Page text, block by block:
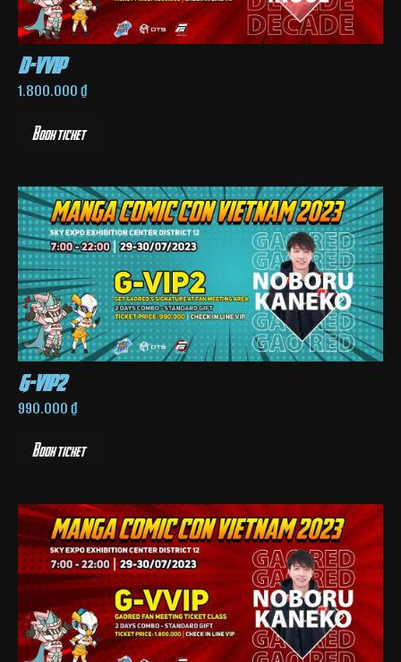
d-vvip
1.800.000₫
Book ticket
g-vip2
990.000₫
Book ticket